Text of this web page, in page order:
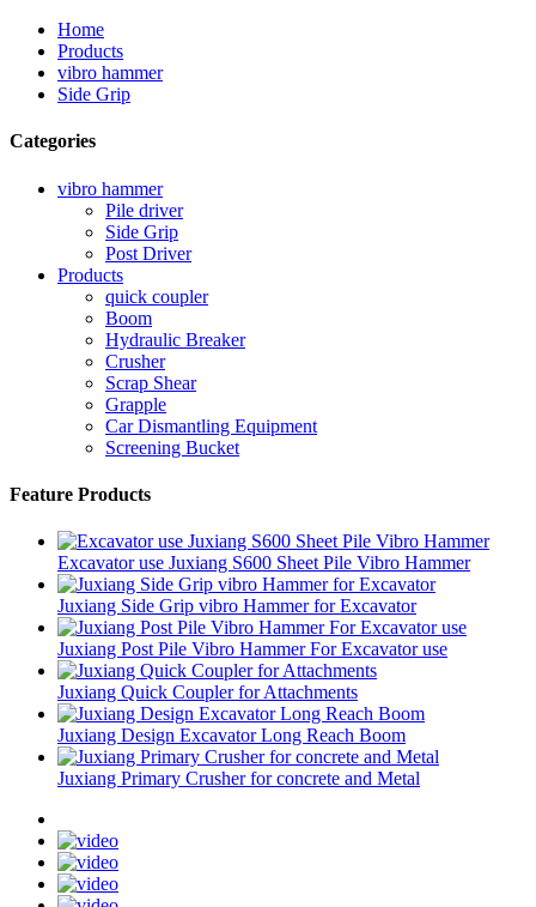
Home
Products
vibro hammer
Side Grip
Categories
vibro hammer
Pile driver
Side Grip
Post Driver
Products
quick coupler
Boom
Hydraulic Breaker
Crusher
Scrap Shear
Grapple
Car Dismantling Equipment
Screening Bucket
Feature Products
Excavator use Juxiang S600 Sheet Pile Vibro Hammer
Juxiang Side Grip vibro Hammer for Excavator
Juxiang Post Pile Vibro Hammer For Excavator use
Juxiang Quick Coupler for Attachments
Juxiang Design Excavator Long Reach Boom
Juxiang Primary Crusher for concrete and Metal